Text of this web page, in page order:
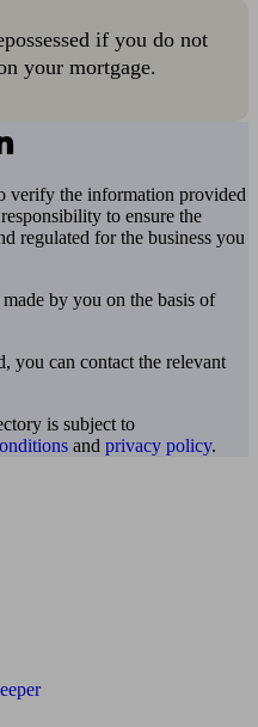
if you do not
your mortgage.
verify the information provided
to ensure the
regulated for the business you
by you on the basis of
you can contact the relevant
is subject to
and privacy policy.